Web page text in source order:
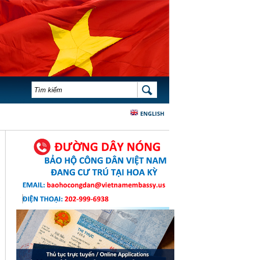
BIỂU MẪU TÌM KIẾM TÌM KIẾM
ENGLISH